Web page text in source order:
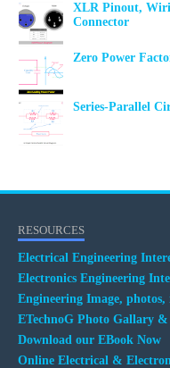
XLR Pinout,
Connector
Zero Power
Series-Parallel
RESOURCES
Electrical Engineering
Electronics Engineering
Engineering Image,
ETechnoG Photo Gallary &
Download our EBook Now
Online Electrical &